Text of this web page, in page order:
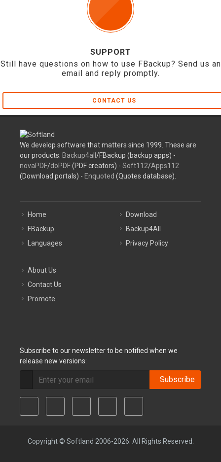
SUPPORT
Still have questions on how to use FBackup? Send us an
email and reply promptly.
CONTACT US
We develop software that matters since 1999. These are
our products: Backup4all /FBackup (backup apps) -
novaPDF/doPDF(PDF creators) - Soft112/Apps112
(Download portals) - Enquoted (Quotes database).
Home
FBackup
Languages
Download
Backup4All
Privacy Policy
About Us
Contact Us
Promote
Subscribe to our newsletter to be notified when we
release new versions:
Subscribe
Copyright © Softland 2006-2026. All Rights Reserved.